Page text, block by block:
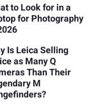
to Look for in a
for Photography
Is Leica Selling
as Many Q
Than Their
M